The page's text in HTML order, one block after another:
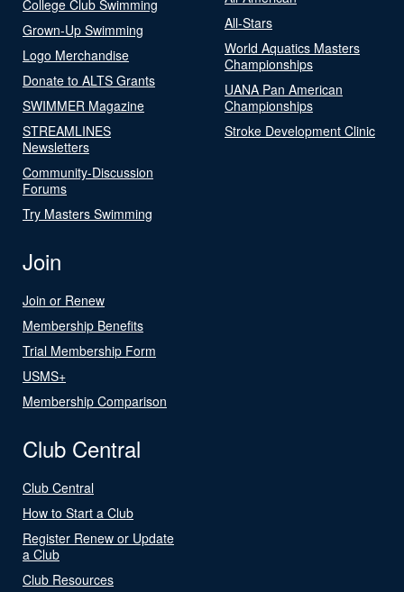
College Club Swimming
Grown-Up Swimming
Logo Merchandise
Donate to ALTS Grants
SWIMMER Magazine
STREAMLINES
Newsletters
Community-Discussion
Forums
Try Masters Swimming
All-Stars
World Aquatics Masters
Championships
UANA Pan American
Championships
Stroke Development Clinic
Join
Join or Renew
Membership Benefits
Trial Membership Form
USMS+
Membership Comparison
Club Central
Club Central
How to Start a Club
Register Renew or Update
a Club
Club Resources